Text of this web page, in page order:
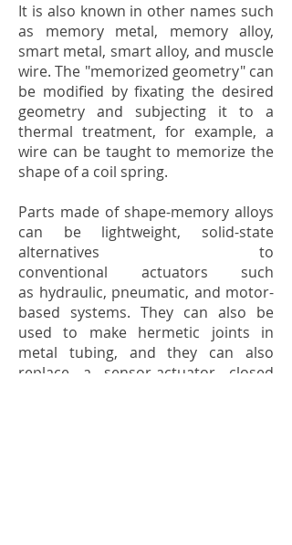
It is also known in other names such
as memory metal, memory alloy,
smart metal, smart alloy, and muscle
wire. The "memorized geometry" can
be modified by fixating the desired
geometry and subjecting it to a
thermal treatment, for example, a
wire can be taught to memorize the
shape of a coil spring.
Parts made of shape-memory alloys
can be lightweight, solid-state
alternatives to
conventional actuators such
as hydraulic, pneumatic, and motor-
based systems. They can also be
used to make hermetic joints in
metal tubing, and they can also
replace a sensor-actuator closed